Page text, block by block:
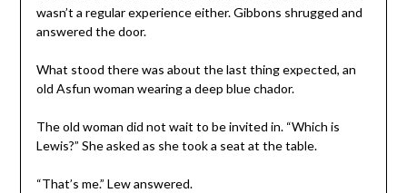
wasn’t a regular experience either. Gibbons shrugged and
answered the door.
What stood there was about the last thing expected, an
old Asfun woman wearing a deep blue chador.
The old woman did not wait to be invited in. “Which is
Lewis?” She asked as she took a seat at the table.
“That’s me.” Lew answered.